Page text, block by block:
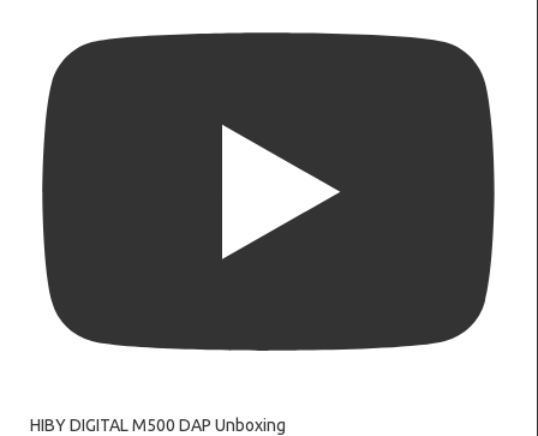
HIBY DIGITAL M500 DAP Unboxing